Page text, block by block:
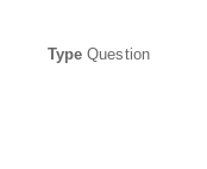
Type Question